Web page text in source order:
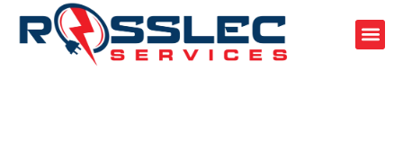
o
o
k
g
r
a